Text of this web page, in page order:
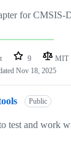
for
9 MIT
Nov 18, 2025
Public
test and work